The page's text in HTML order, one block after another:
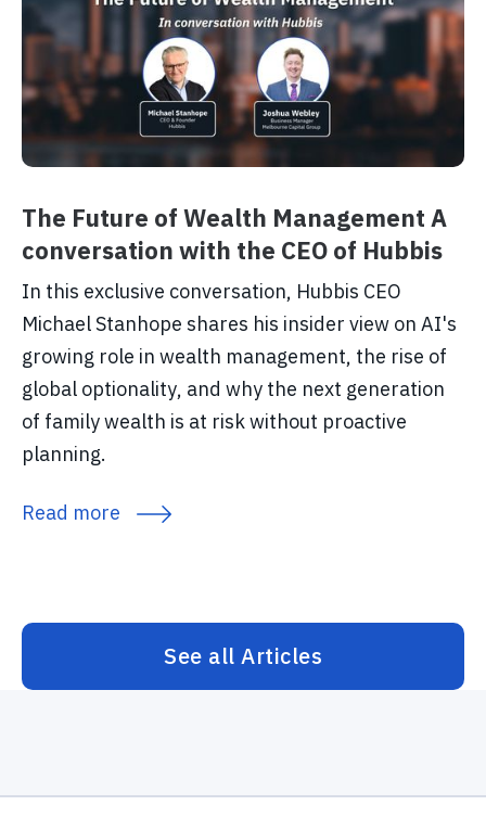
The Future of Wealth Management A
conversation with the CEO of Hubbis
In this exclusive conversation, Hubbis CEO
Michael Stanhope shares his insider view on AI's
growing role in wealth management, the rise of
global optionality, and why the next generation
of family wealth is at risk without proactive
planning.
Read more
See all Articles